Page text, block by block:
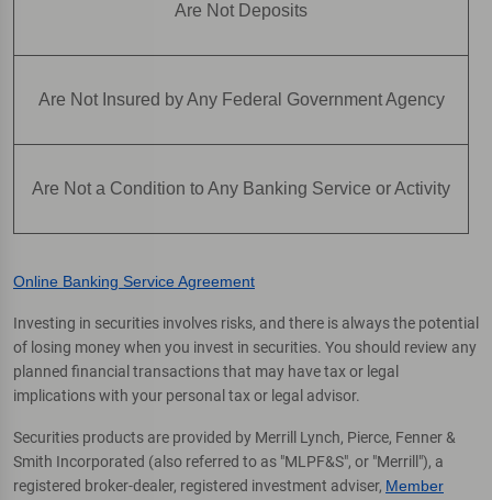
Are Not Deposits
Are Not Insured by Any Federal Government Agency
Are Not a Condition to Any Banking Service or Activity
Online Banking Service Agreement
Investing in securities involves risks, and there is always the potential
of losing money when you invest in securities. You should review any
planned financial transactions that may have tax or legal
implications with your personal tax or legal advisor.
Securities products are provided by Merrill Lynch, Pierce, Fenner &
Smith Incorporated (also referred to as "MLPF&S", or "Merrill"), a
registered broker-dealer, registered investment adviser, Member